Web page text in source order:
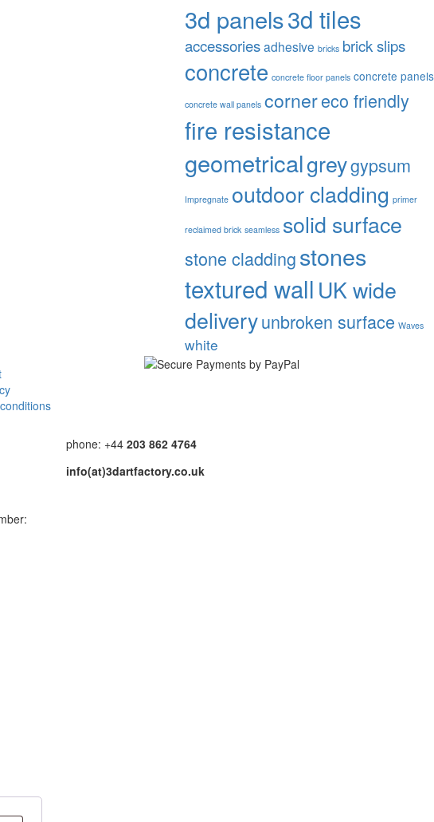
3d panels3d tiles
accessories adhesive bricks brick slips
concrete concrete floor panels concrete panels
concrete wall panels cornereco friendly
fire resistance
geometricalgreygypsum
Impregnate outdoor cladding primer
reclaimed brick seamless solid surface
stone claddingstones
textured wall UK wide
deliveryunbroken surface Waves
white
phone: +44 203 862 4764
info(at)3dartfactory.co.uk